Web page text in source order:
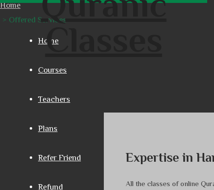
Home
Courses
Teachers
Plans
Refer Friend
Refund
Home
Offered Services
Expertise in
All the classes of online